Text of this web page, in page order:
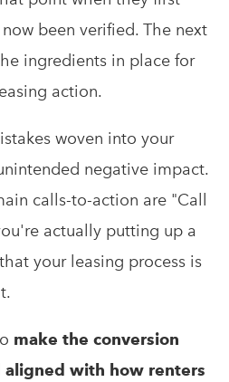
been verified. The next
ingredients in place for
action.
woven into your
negative impact.
calls-to-action are "Call
actually putting up a
your leasing process is
make the conversion
aligned with how renters